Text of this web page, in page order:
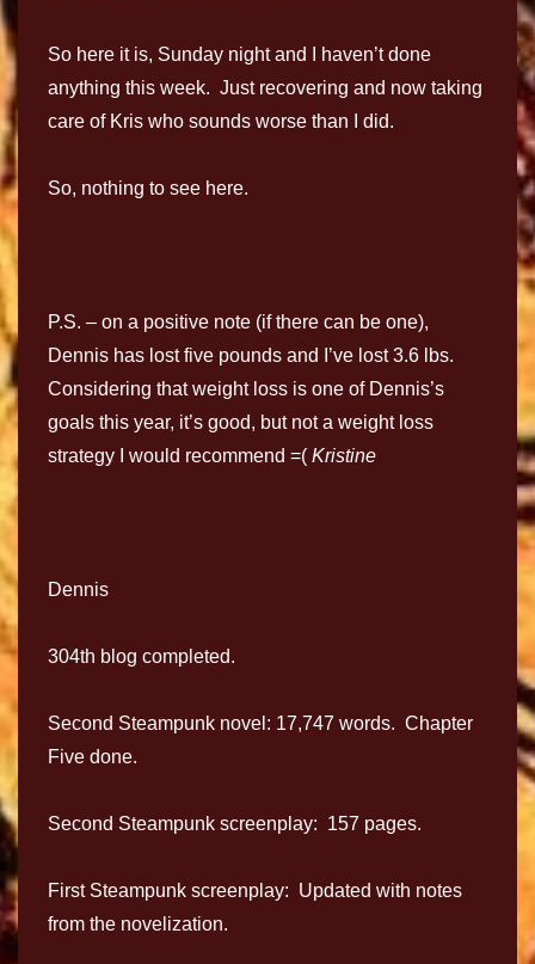
So here it is, Sunday night and I haven’t done
anything this week. Just recovering and now taking
care of Kris who sounds worse than I did.
So, nothing to see here.
P.S. – on a positive note (if there can be one),
Dennis has lost five pounds and I’ve lost 3.6 lbs.
Considering that weight loss is one of Dennis’s
goals this year, it’s good, but not a weight loss
strategy I would recommend =( Kristine
Dennis
304th blog completed.
Second Steampunk novel: 17,747 words. Chapter
Five done.
Second Steampunk screenplay: 157 pages.
First Steampunk screenplay: Updated with notes
from the novelization.